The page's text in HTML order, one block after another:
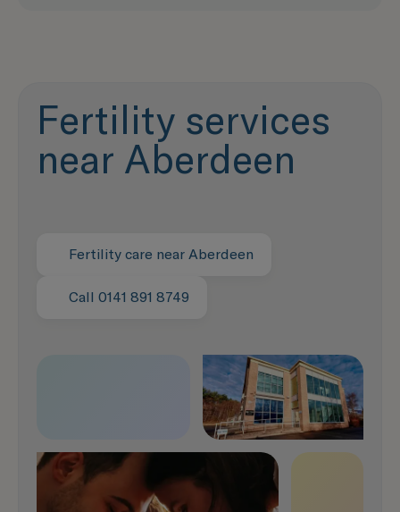
Fertility services
near Aberdeen
Fertility care near Aberdeen
Call 0141 891 8749